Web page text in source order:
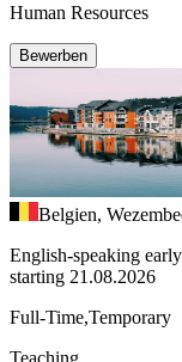
Human Resources
Bewerben
Belgien,
English-speaking
starting 21.08.2026
Full-Time,Temporary
Teaching